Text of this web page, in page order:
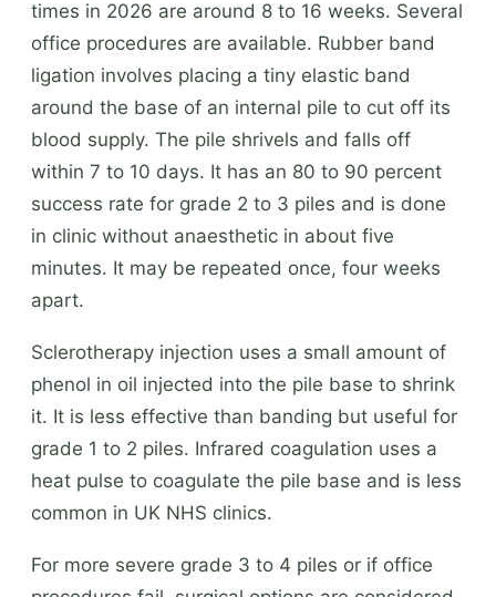
times in 2026 are around 8 to 16 weeks. Several
office procedures are available. Rubber band
ligation involves placing a tiny elastic band
around the base of an internal pile to cut off its
blood supply. The pile shrivels and falls off
within 7 to 10 days. It has an 80 to 90 percent
success rate for grade 2 to 3 piles and is done
in clinic without anaesthetic in about five
minutes. It may be repeated once, four weeks
apart.
Sclerotherapy injection uses a small amount of
phenol in oil injected into the pile base to shrink
it. It is less effective than banding but useful for
grade 1 to 2 piles. Infrared coagulation uses a
heat pulse to coagulate the pile base and is less
common in UK NHS clinics.
For more severe grade 3 to 4 piles or if office